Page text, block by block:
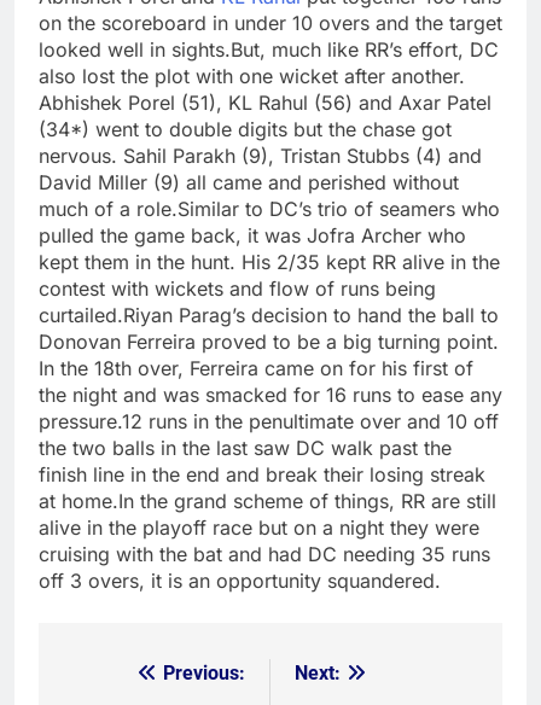
on the scoreboard in under 10 overs and the target
looked well in sights.But, much like RR’s effort, DC
also lost the plot with one wicket after another.
Abhishek Porel (51), KL Rahul (56) and Axar Patel
(34*) went to double digits but the chase got
nervous. Sahil Parakh (9), Tristan Stubbs (4) and
David Miller (9) all came and perished without
much of a role.Similar to DC’s trio of seamers who
pulled the game back, it was Jofra Archer who
kept them in the hunt. His 2/35 kept RR alive in the
contest with wickets and flow of runs being
curtailed.Riyan Parag’s decision to hand the ball to
Donovan Ferreira proved to be a big turning point.
In the 18th over, Ferreira came on for his first of
the night and was smacked for 16 runs to ease any
pressure.12 runs in the penultimate over and 10 off
the two balls in the last saw DC walk past the
finish line in the end and break their losing streak
at home.In the grand scheme of things, RR are still
alive in the playoff race but on a night they were
cruising with the bat and had DC needing 35 runs
off 3 overs, it is an opportunity squandered.
Previous:
Next: